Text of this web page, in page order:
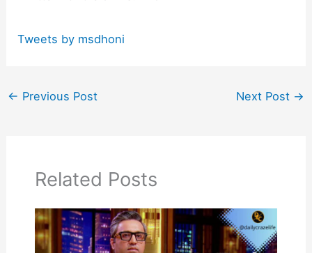
Tweets by msdhoni
← Previous Post Next Post →
Related Posts